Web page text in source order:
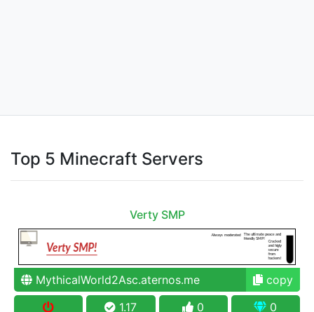
Top 5 Minecraft Servers
Verty SMP
MythicalWorld2Asc.aternos.me
copy
1.17
0 0